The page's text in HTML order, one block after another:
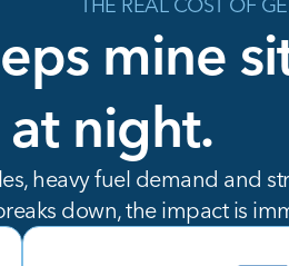
mine
at night.
heavy fuel demand and
down, the impact is